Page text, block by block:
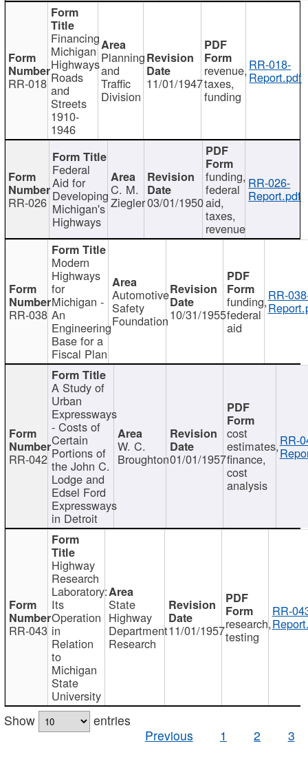
RR-018
Financing
Michigan
Highways
Roads
and
Streets
1910-
1946
Planning
and
Traffic
Division
11/01/1947
revenue,
taxes,
funding
RR-018-
Report.pdf
RR-026
Federal
Aid for
Developing
Michigan's
Highways
C. M.
Ziegler03/01/1950
funding,
federal
aid,
taxes,
revenue
RR-026-
Report.pdf
RR-038
Modern
Highways
for
Michigan -
An
Engineering
Base for a
Fiscal Plan
Automotive
Safety
Foundation10/31/1955
funding,
federal
aid
RR-
RR-042
A Study of
Urban
Expressways
- Costs of
Certain
Portions of
the John C.
Lodge and
Edsel Ford
Expressways
in Detroit
W. C.
Broughton01/01/1957
cost
estimates,
finance,
cost
analysis
RR-
RR-043
Highway
Research
Laboratory:
Its
Operation
in
Relation
to
Michigan
State
University
State
Highway
Department
Research
11/01/1957research,
testing
RR-
Show
entries
Previous
1 2 3